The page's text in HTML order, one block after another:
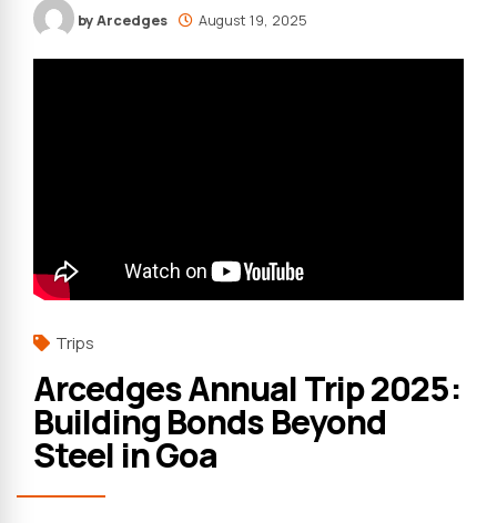
by Arcedges August 19, 2025
Trips
Arcedges Annual Trip 2025:
Building Bonds Beyond
Steel in Goa